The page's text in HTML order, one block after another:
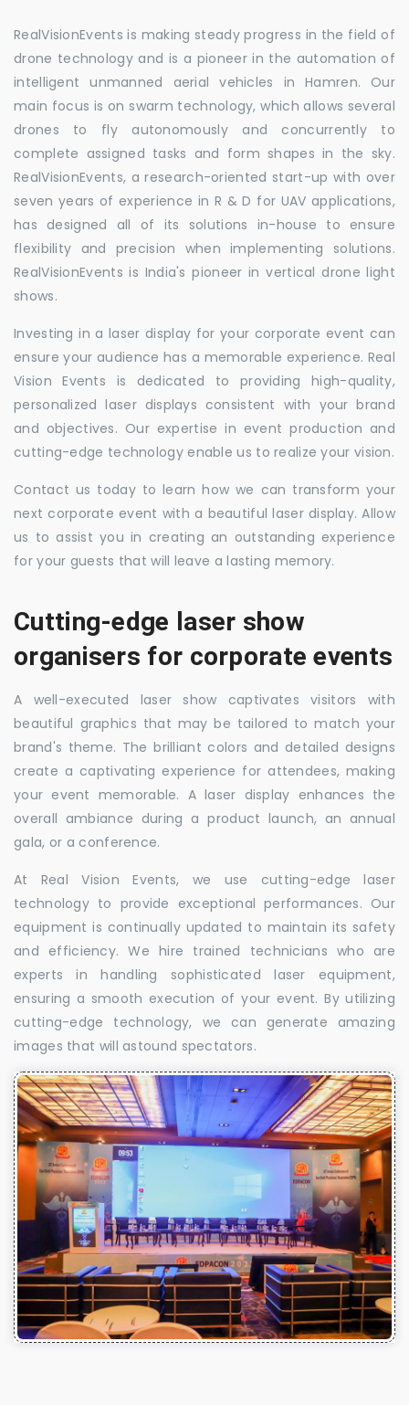
RealVisionEvents is making steady progress in the field of
drone technology and is a pioneer in the automation of
intelligent unmanned aerial vehicles in Hamren. Our
main focus is on swarm technology, which allows several
drones to fly autonomously and concurrently to
complete assigned tasks and form shapes in the sky.
RealVisionEvents, a research-oriented start-up with over
seven years of experience in R & D for UAV applications,
has designed all of its solutions in-house to ensure
flexibility and precision when implementing solutions.
RealVisionEvents is India's pioneer in vertical drone light
shows.
Investing in a laser display for your corporate event can
ensure your audience has a memorable experience. Real
Vision Events is dedicated to providing high-quality,
personalized laser displays consistent with your brand
and objectives. Our expertise in event production and
cutting-edge technology enable us to realize your vision.
Contact us today to learn how we can transform your
next corporate event with a beautiful laser display. Allow
us to assist you in creating an outstanding experience
for your guests that will leave a lasting memory.
Cutting-edge laser show
organisers for corporate events
A well-executed laser show captivates visitors with
beautiful graphics that may be tailored to match your
brand's theme. The brilliant colors and detailed designs
create a captivating experience for attendees, making
your event memorable. A laser display enhances the
overall ambiance during a product launch, an annual
gala, or a conference.
At Real Vision Events, we use cutting-edge laser
technology to provide exceptional performances. Our
equipment is continually updated to maintain its safety
and efficiency. We hire trained technicians who are
experts in handling sophisticated laser equipment,
ensuring a smooth execution of your event. By utilizing
cutting-edge technology, we can generate amazing
images that will astound spectators.